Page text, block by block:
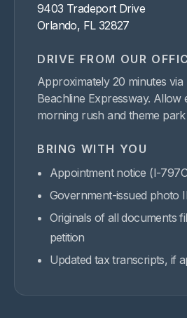
9403 Tradeport Drive
Orlando, FL 32827
DRIVE FROM OUR
Approximately 20 minutes via
Beachline Expressway. Allow
morning rush and theme
BRING WITH YOU
Appointment notice (I-
Government-issued photo
Originals of all documents
petition
Updated tax transcripts, if